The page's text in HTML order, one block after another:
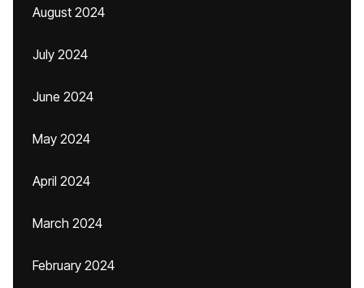
August 2024
July 2024
June 2024
May 2024
April 2024
March 2024
February 2024